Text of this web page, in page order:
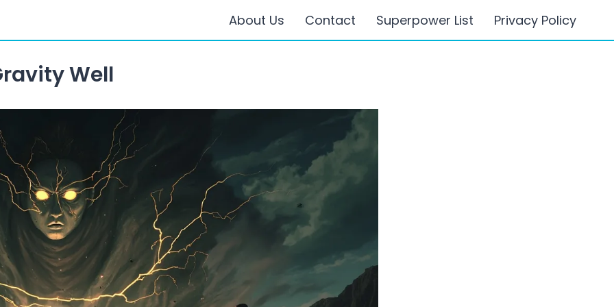
About Us Contact Superpower List Privacy Policy
Well